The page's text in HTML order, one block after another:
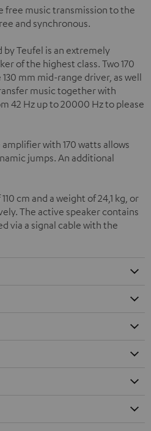
free music transmission to the
and synchronous.
by Teufel is an extremely
of the highest class. Two 170
mm mid-range driver, as well
music together with
42 Hz up to 20000 Hz to please
with 170 watts allows
jumps. An additional
cm and a weight of 24,1 kg, or
The active speaker contains
via a signal cable with the